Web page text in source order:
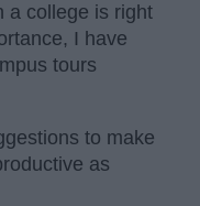
a college is right
I have
tours
to make
as